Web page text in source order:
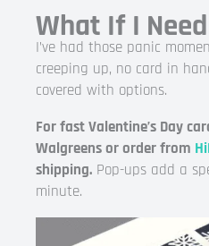
What If I
I’ve had those panic
creeping up, no card in
covered with options.
For fast Valentine’s Day
Walgreens or order from
shipping. Pop-ups add a
minute.